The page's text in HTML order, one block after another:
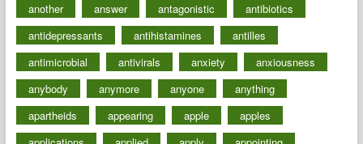
another
answer antagonistic
antibiotics
antidepressants
antihistamines
antilles
antimicrobial
antivirals anxiety
anxiousness
anybody
anymore anyone
anything
apartheids
appearing apple
apples